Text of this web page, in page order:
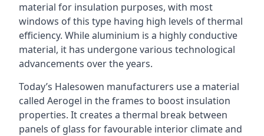
material for insulation purposes, with most
windows of this type having high levels of thermal
efficiency. While aluminium is a highly conductive
material, it has undergone various technological
advancements over the years.
Today’s Halesowen manufacturers use a material
called Aerogel in the frames to boost insulation
properties. It creates a thermal break between
panels of glass for favourable interior climate and